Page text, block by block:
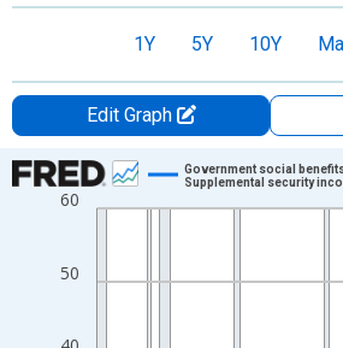
1Y 5Y 10Y
Edit Graph
Chart
Line chart with 51 data points.
The chart has 1 X axis displaying
The chart has 2 Y axes displaying
50
60
Government social
Supplemental security